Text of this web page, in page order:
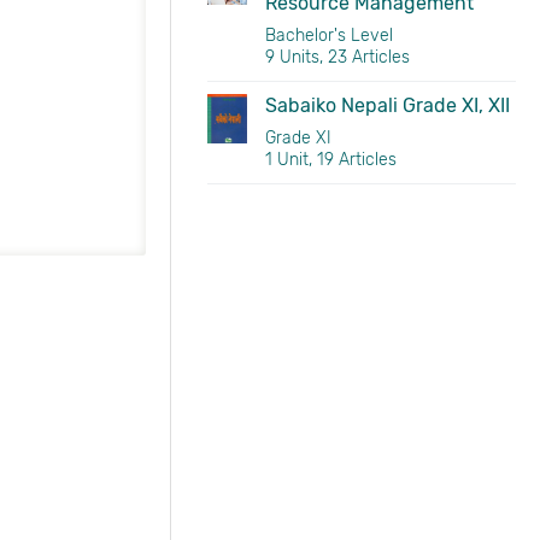
Bachelor's Level
9 Units, 23 Articles
Sabaiko Nepali Grade XI, XII
Grade XI
1 Unit, 19 Articles